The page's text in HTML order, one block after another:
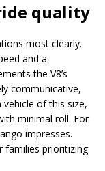
quality
most clearly.
and a
the V8’s
communicative,
of this size,
minimal roll. For
impresses.
families prioritizing